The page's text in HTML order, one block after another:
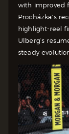
with improved
Procházka’s
highlight-reel
Ulberg’s
steady